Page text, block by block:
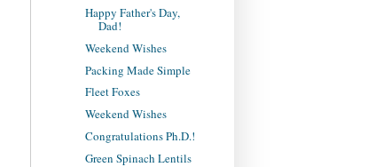
Happy Father's Day,
Dad!
Weekend Wishes
Packing Made Simple
Fleet Foxes
Weekend Wishes
Congratulations Ph.D.!
Green Spinach Lentils